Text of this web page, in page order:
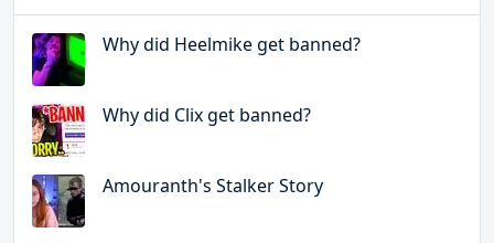
Why did Heelmike get banned?
Why did Clix get banned?
Amouranth's Stalker Story